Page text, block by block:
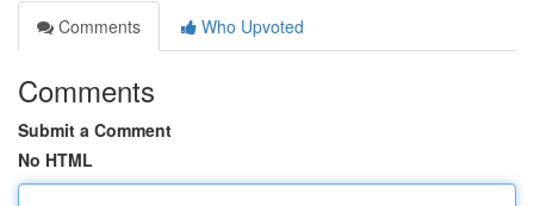
Comments
Who Upvoted
Comments
Submit a Comment
No HTML